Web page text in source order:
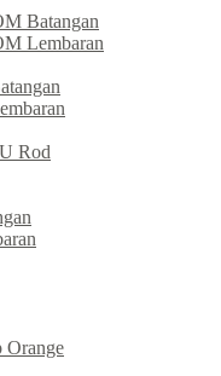
Batangan
Lembaran
Rod
Orange